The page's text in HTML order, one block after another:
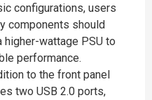
configurations, users
components should
wattage PSU to
performance.
to the front panel
two USB 2.0 ports,